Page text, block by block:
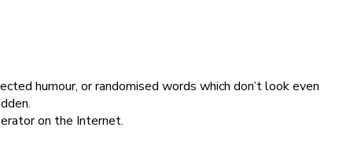
humour, or randomised words which don’t look even
on the Internet.